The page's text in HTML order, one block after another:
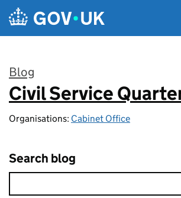
Skip to main content
Blog
:
Civil Service
Organisations: Cabinet Office
Search blog